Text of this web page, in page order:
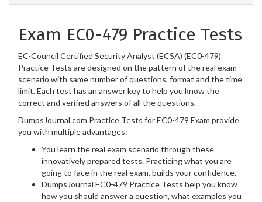
Exam EC0-479 Practice Tests
EC-Council Certified Security Analyst (ECSA) (EC0-479)
Practice Tests are designed on the pattern of the real exam
scenario with same number of questions, format and the time
limit. Each test has an answer key to help you know the
correct and verified answers of all the questions.
DumpsJournal.com Practice Tests for EC0-479 Exam provide
you with multiple advantages:
You learn the real exam scenario through these
innovatively prepared tests. Practicing what you are
going to face in the real exam, builds your confidence.
DumpsJournal EC0-479 Practice Tests help you know
how you should answer a question, what examples you